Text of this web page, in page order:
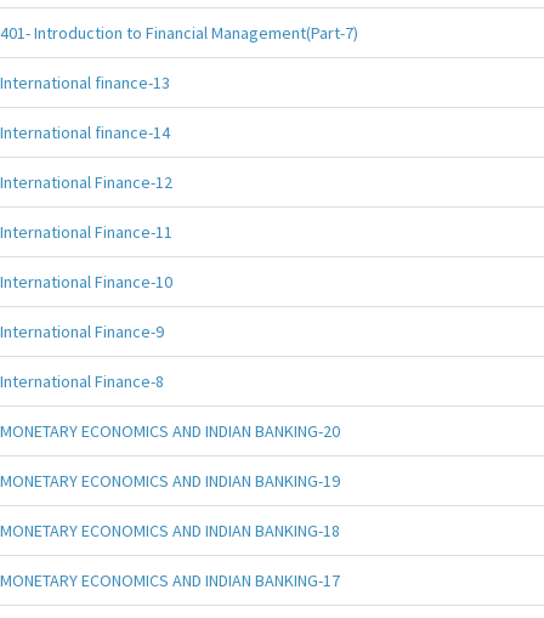
401- Introduction to Financial Management(Part-7)
International finance-13
International finance-14
International Finance-12
International Finance-11
International Finance-10
International Finance-9
International Finance-8
MONETARY ECONOMICS AND INDIAN BANKING-20
MONETARY ECONOMICS AND INDIAN BANKING-19
MONETARY ECONOMICS AND INDIAN BANKING-18
MONETARY ECONOMICS AND INDIAN BANKING-17